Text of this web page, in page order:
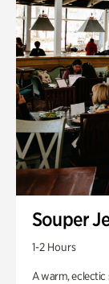
Souper
1-2 Hours
A warm,